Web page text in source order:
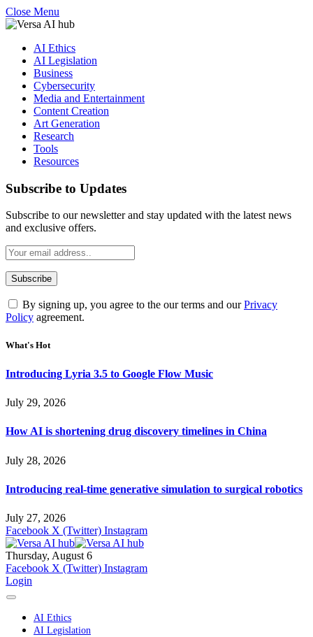
Close Menu
AI Ethics
AI Legislation
Business
Cybersecurity
Media and Entertainment
Content Creation
Art Generation
Research
Tools
Resources
Subscribe to Updates
Subscribe to our newsletter and stay updated with the latest news
and exclusive offers.
By signing up, you agree to the our terms and ourPrivacy
Policy agreement.
What's Hot
Introducing Lyria 3.5 to Google Flow Music
July 29, 2026
How AI is shortening drug discovery timelines in China
July 28, 2026
Introducing real-time generative simulation to surgical robotics
July 27, 2026
Facebook X (Twitter) Instagram
Thursday, August 6
Facebook X (Twitter) Instagram
Login
AI Ethics
AI Legislation